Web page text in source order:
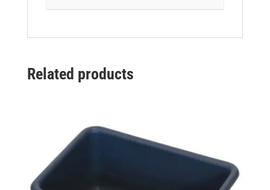
Related products